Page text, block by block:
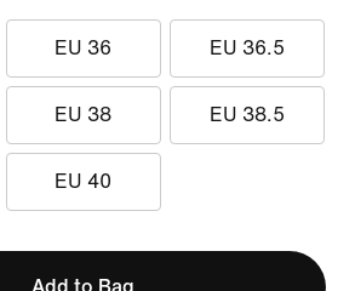
EU 36 EU 36.5
EU 38 EU 38.5
EU 40
Add to Bag